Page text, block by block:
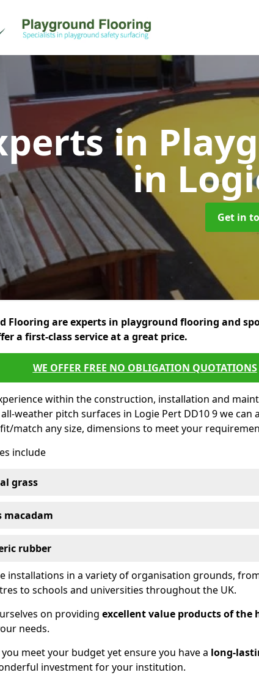
in
in
Get in
Flooring are experts in playground flooring and
a first-class service at a great price.
WE OFFER FREE NO OBLIGATION QUOTATIONS
within the construction, installation and
weather pitch surfaces in Logie Pert DD10 9 we can
match any size, dimensions to meet your
include
grass
macadam
rubber
installations in a variety of organisation grounds,
to schools and universities throughout the UK.
on providing excellent value products of the
needs.
meet your budget yet ensure you have a long-
investment for your institution.